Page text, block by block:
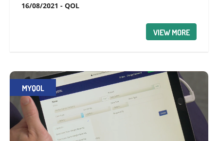
16/08/2021 - QOL
VIEW MORE
MYQOL